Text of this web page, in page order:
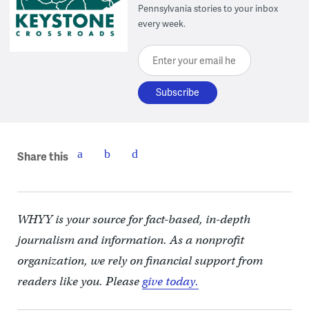
Pennsylvania stories to your inbox
every week.
Enter your email here
Share this
WHYY is your source for fact-based, in-depth
journalism and information. As a nonprofit
organization, we rely on financial support from
readers like you. Pleasegive today.